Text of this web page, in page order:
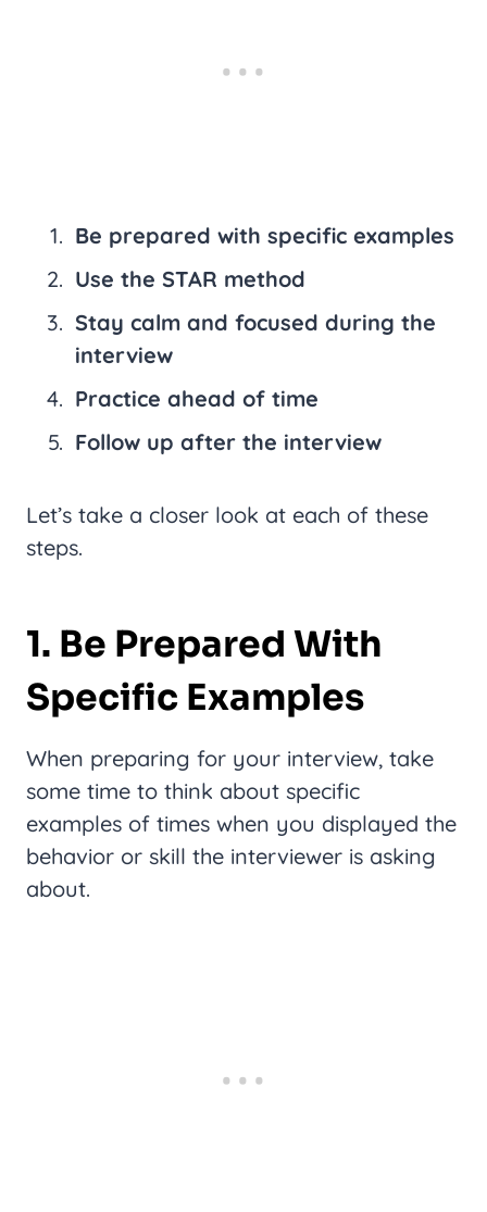
Be prepared with specific examples
Use the STAR method
Stay calm and focused during the
interview
Practice ahead of time
Follow up after the interview
Let’s take a closer look at each of these
steps.
1. Be Prepared With
Specific Examples
When preparing for your interview, take
some time to think about specific
examples of times when you displayed the
behavior or skill the interviewer is asking
about.